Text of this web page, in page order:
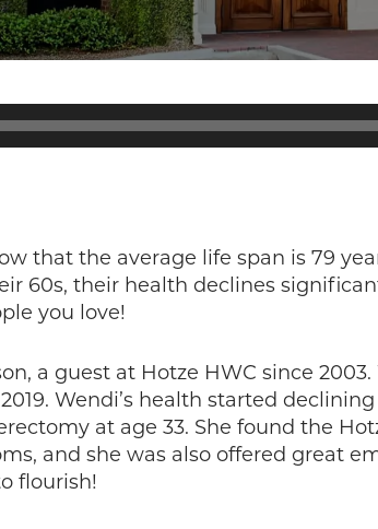
that the average life span is 79
60s, their health declines
you love!
a guest at Hotze HWC since
Wendi’s health started
at age 33. She found the
and she was also offered great
flourish!